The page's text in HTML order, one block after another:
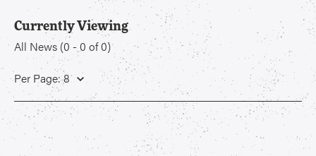
Currently Viewing
All News (0 - 0 of0)
Per Page: 8